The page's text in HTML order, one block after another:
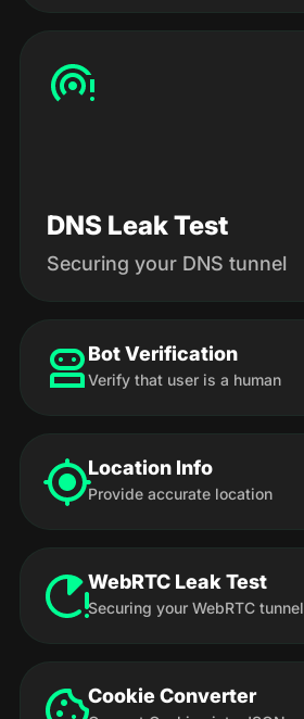
DNS Leak Test
Securing your DNS tunnel
Bot Verification
Verify that user is a human
Location Info
Provide accurate location
WebRTC Leak Test
Securing your WebRTC tunnel
Cookie Converter